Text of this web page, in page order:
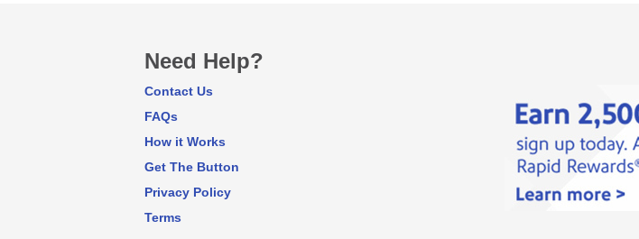
Need Help?
Contact Us
FAQs
How it Works
Get The Button
Privacy Policy
Terms